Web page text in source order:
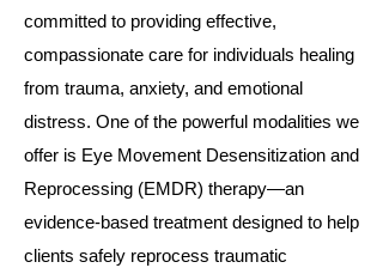
committed to providing effective,
compassionate care for individuals healing
from trauma, anxiety, and emotional
distress. One of the powerful modalities we
offer is Eye Movement Desensitization and
Reprocessing (EMDR) therapy—an
evidence-based treatment designed to help
clients safely reprocess traumatic